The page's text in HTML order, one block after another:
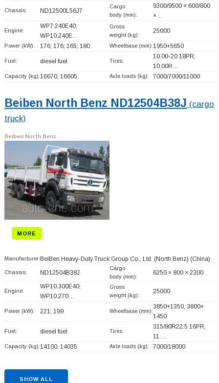
Chassis: ND12500L56J7
Cargo
body (mm):
9300/9500 × 600/800
×…
Engine:
WP7.240E40;
WP10.240E…
Gross
weight (kg):
25000
Power (kW): 176; 176; 165; 180 Wheelbase (mm):1950+5650
Fuel: diesel fuel Tires:
10.00-20 18PR,
10.00R…
Capacity (kg):16670, 16605 Axle loads (kg): 7000/7000/11000
Beiben North Benz ND12504B38J (cargo
truck)
Beiben North Benz
MORE
Manufacturer: BeiBen Heavy-Duty Truck Group Co., Ltd. (North Benz) (China)
Chassis: ND12504B38J
Cargo
body (mm):
6250 × 800 × 2300
Engine:
WP10.300E40;
WP10.270…
Gross
weight (kg):
25000
Power (kW): 221; 199 Wheelbase (mm):
3850+1350, 3800+
1450
Fuel: diesel fuel Tires:
315/80R22.5 16PR,
11.…
Capacity (kg):14100, 14035 Axle loads (kg): 7000/18000
SHOW ALL